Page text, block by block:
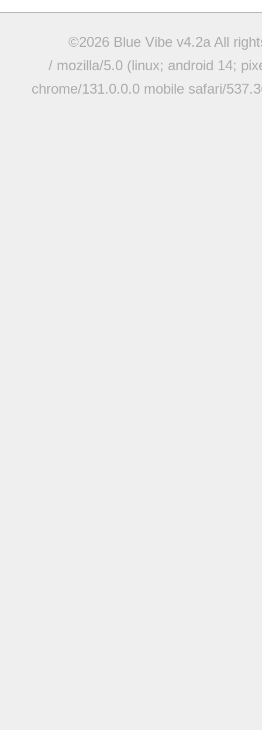
©2026 Blue Vibe v4.2a All
/ mozilla/5.0 (linux; android 14;
chrome/131.0.0.0 mobile safari/